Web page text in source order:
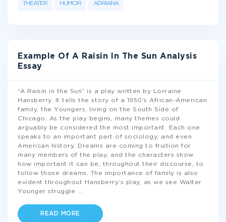
THEATER HUMOR ADRIANA
Example Of A Raisin In The Sun Analysis
Essay
“A Raisin in the Sun” is a play written by Lorraine
Hansberry. It tells the story of a 1950’s African-American
family, the Youngers, living on the South Side of
Chicago. As the play begins, many themes could
arguably be considered the most important. Each one
speaks to an important part of sociology, and even
American history. Dreams are coming to fruition for
many members of the play, and the characters show
how important it can be, throughout their discourse, to
follow those dreams. The importance of family is also
evident throughout Hansberry’s play, as we see Walter
Younger struggle
READ MORE